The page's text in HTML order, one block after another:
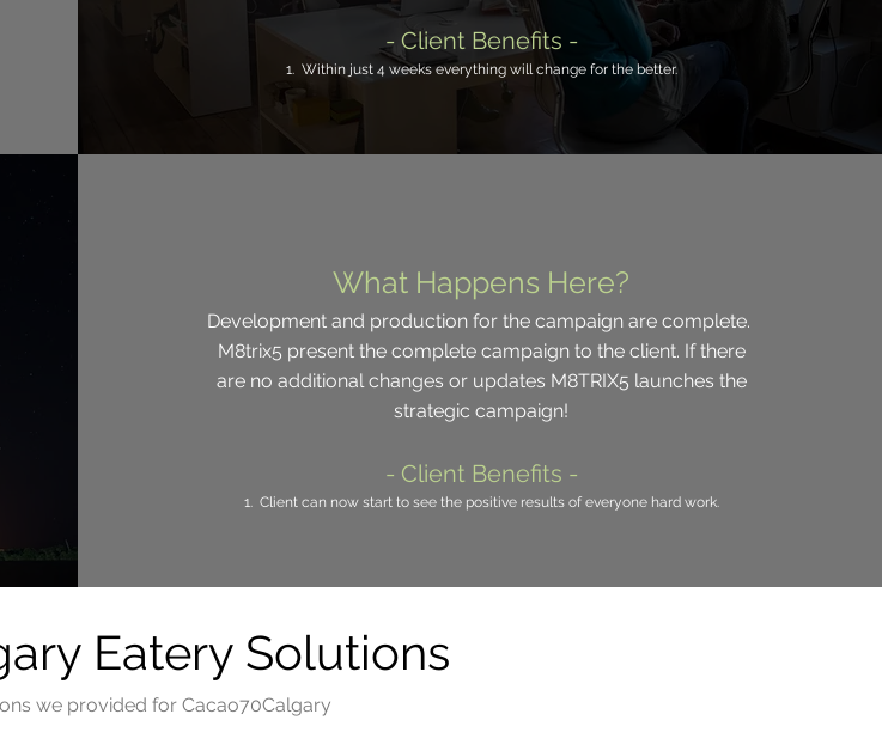
- Client Benefits -
1. Within just 4 weeks everything will change for the better.
What Happens Here?
Development and production for the campaign are complete.
M8trix5 present the complete campaign to the client. If there
are no additional changes or updates M8TRIX5 launches the
strategic campaign!
- Client Benefits -
1. Client can now start to see the positive results of everyone hard work.
Eatery Solutions
we provided for Cacao70Calgary